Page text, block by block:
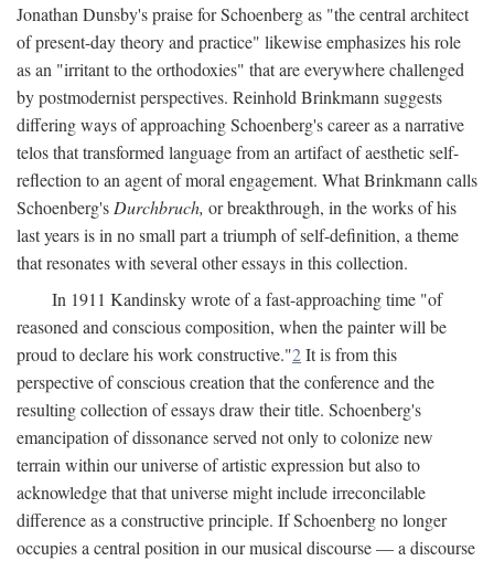
Jonathan Dunsby's praise for Schoenberg as "the central architect
of present-day theory and practice" likewise emphasizes his role
as an "irritant to the orthodoxies" that are everywhere challenged
by postmodernist perspectives. Reinhold Brinkmann suggests
differing ways of approaching Schoenberg's career as a narrative
telos that transformed language from an artifact of aesthetic self-
reflection to an agent of moral engagement. What Brinkmann calls
Schoenberg'sDurchbruch, or breakthrough, in the works of his
last years is in no small part a triumph of self-definition, a theme
that resonates with several other essays in this collection.
In 1911 Kandinsky wrote of a fast-approaching time "of
reasoned and conscious composition, when the painter will be
proud to declare his work constructive."2It is from this
perspective of conscious creation that the conference and the
resulting collection of essays draw their title. Schoenberg's
emancipation of dissonance served not only to colonize new
terrain within our universe of artistic expression but also to
acknowledge that that universe might include irreconcilable
difference as a constructive principle. If Schoenberg no longer
occupies a central position in our musical discourse — a discourse